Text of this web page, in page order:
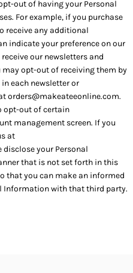
out of having your Personal
For example, if you purchase
receive any additional
indicate your preference on our
our newsletters and
opt-out of receiving them by
each newsletter or
orders@makeateeonline.com.
opt-out of certain
management screen. If you
at
your Personal
that is not set forth in this
that you can make an informed
Information with that third party.